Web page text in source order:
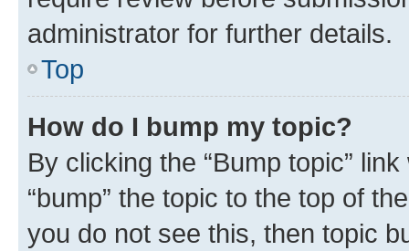
administrator for further details.
Top
How do I bump my topic?
By clicking the “Bump topic”
“bump” the topic to the top of
you do not see this, then topic